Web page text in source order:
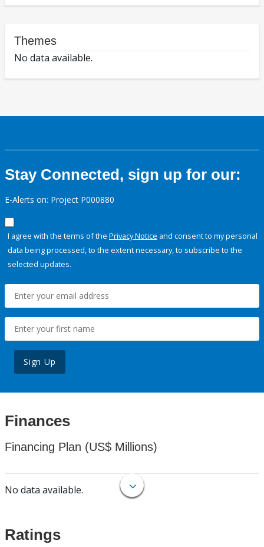
Themes
No data available.
Stay Connected, sign up for our:
E-Alerts on: Project P000880
I agree with the terms of the Privacy Notice and consent to my personal
data being processed, to the extent necessary, to subscribe to the
selected updates.
Sign Up
Finances
Financing Plan (US$ Millions)
No data available.
Ratings